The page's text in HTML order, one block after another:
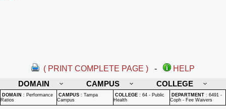
( PRINT COMPLETE PAGE ) -
HELP
DOMAIN
CAMPUS COLLEGE
DOMAIN : Performance
Ratios
CAMPUS : Tampa
Campus
COLLEGE : 64 - Public
Health
DEPARTMENT : 6491 -
Coph - Fee Waivers